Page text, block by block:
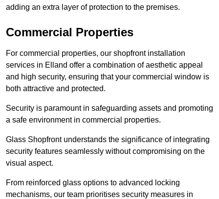
adding an extra layer of protection to the premises.
Commercial Properties
For commercial properties, our shopfront installation
services in Elland offer a combination of aesthetic appeal
and high security, ensuring that your commercial window is
both attractive and protected.
Security is paramount in safeguarding assets and promoting
a safe environment in commercial properties.
Glass Shopfront understands the significance of integrating
security features seamlessly without compromising on the
visual aspect.
From reinforced glass options to advanced locking
mechanisms, our team prioritises security measures in